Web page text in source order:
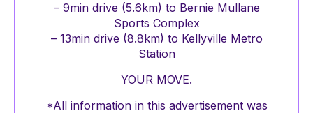
– 9min drive (5.6km) to Bernie Mullane
Sports Complex
– 13min drive (8.8km) to Kellyville Metro
Station
YOUR MOVE.
*All information in this advertisement was